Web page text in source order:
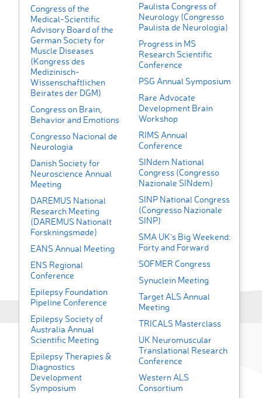
Congress of the
Medical-Scientific
Advisory Board of the
German Society for
Muscle Diseases
(Kongress des
Medizinisch-
Wissenschaftlichen
Beirates der DGM)
Congress on Brain,
Behavior and Emotions
Congresso Nacional de
Neurologia
Danish Society for
Neuroscience Annual
Meeting
DAREMUS National
Research Meeting
(DAREMUS Nationalt
Forskningsmøde)
EANS Annual Meeting
ENS Regional
Conference
Epilepsy Foundation
Pipeline Conference
Epilepsy Society of
Australia Annual
Scientific Meeting
Epilepsy Therapies &
Diagnostics
Development
Symposium
Paulista Congress of
Neurology (Congresso
Paulista de Neurologia)
Progress in MS
Research Scientific
Conference
PSG Annual Symposium
Rare Advocate
Development Brain
Workshop
RIMS Annual
Conference
SINdem National
Congress (Congresso
Nazionale SINdem)
SINP National Congress
(Congresso Nazionale
SINP)
SMA UK’s Big Weekend:
Forty and Forward
SOFMER Congress
Synuclein Meeting
Target ALS Annual
Meeting
TRICALS Masterclass
UK Neuromuscular
Translational Research
Conference
Western ALS
Consortium